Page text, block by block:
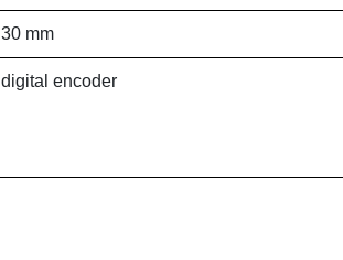
30 mm
digital encoder